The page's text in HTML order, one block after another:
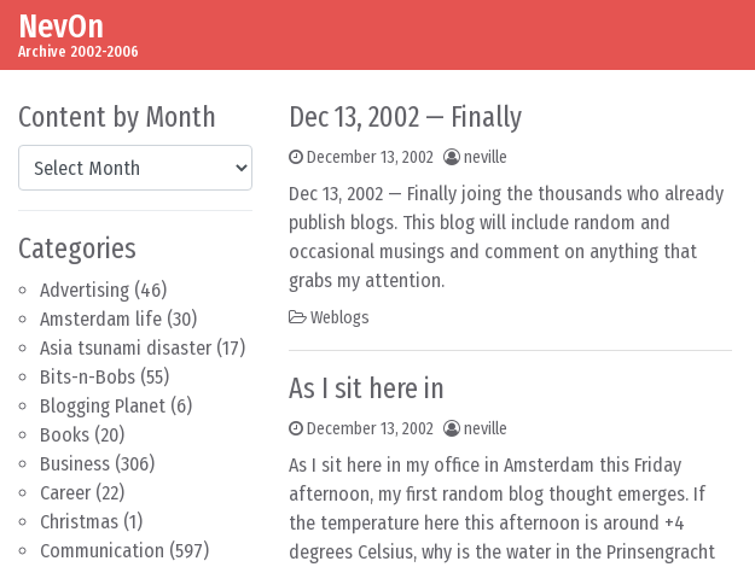
Skip to content
Main Navigation
NevOn
Archive 2002-2006
Content by Month
Content by Month
Categories
Advertising (46)
Amsterdam life (30)
Asia tsunami disaster (17)
Bits-n-Bobs (55)
Blogging Planet (6)
Books (20)
Business (306)
Career (22)
Christmas (1)
Communication (597)
Dec 13, 2002 — Finally
December 13, 2002 neville
Dec 13, 2002 — Finally joing the thousands who already
publish blogs. This blog will include random and
occasional musings and comment on anything that
grabs my attention.
Weblogs
As I sit here in
December 13, 2002 neville
As I sit here in my office in Amsterdam this Friday
afternoon, my first random blog thought emerges. If
the temperature here this afternoon is around +4
degrees Celsius, why is the water in the Prinsengracht